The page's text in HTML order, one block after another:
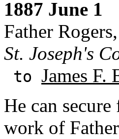
1887 June 1
Father
St. Joseph's
to James F.
He can
work of